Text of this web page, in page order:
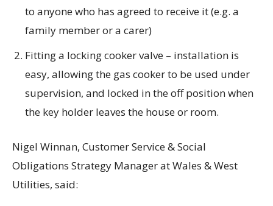
to anyone who has agreed to receive it (e.g. a
family member or a carer)
Fitting a locking cooker valve – installation is
easy, allowing the gas cooker to be used under
supervision, and locked in the off position when
the key holder leaves the house or room.
Nigel Winnan, Customer Service & Social
Obligations Strategy Manager at Wales & West
Utilities, said: